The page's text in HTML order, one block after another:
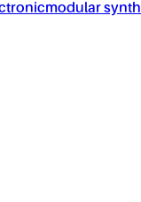
modular synth